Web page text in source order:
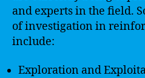
and experts in the field.
of investigation in
include:
Exploration and